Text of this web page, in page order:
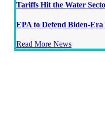
Tariffs Hit the Water
EPA to Defend Biden-
Read More News